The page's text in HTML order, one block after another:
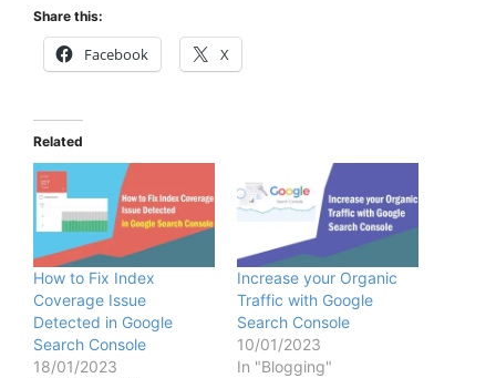
Share this:
Facebook X
Related
How to Fix Index
Coverage Issue
Detected in Google
Search Console
18/01/2023
Increase your Organic
Traffic with Google
Search Console
10/01/2023
In "Blogging"